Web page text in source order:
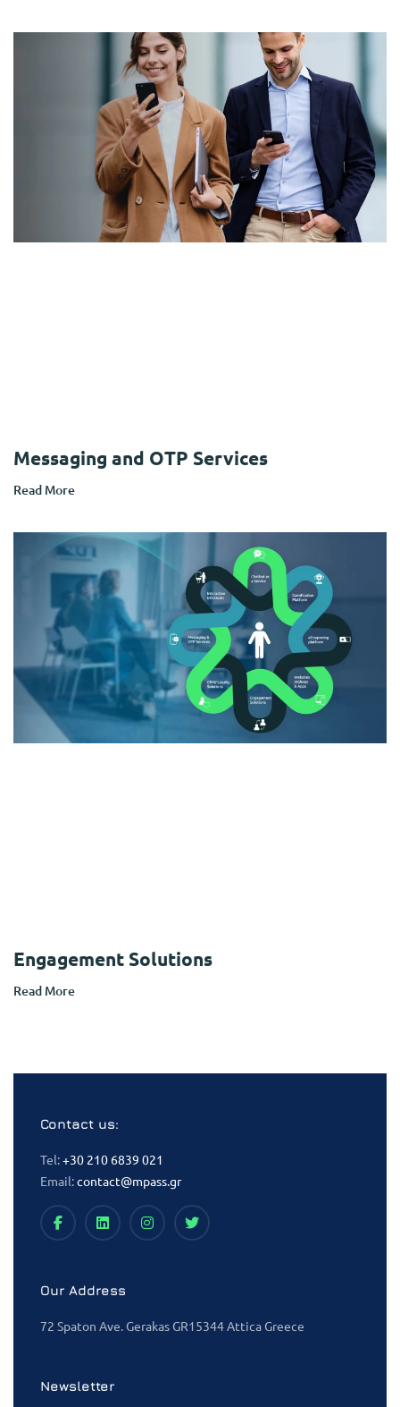
Messaging and OTP Services
Read More
Engagement Solutions
Read More
Contact us:
Tel:+30 210 6839 021
Email:contact@mpass.gr
Our Address
72 Spaton Ave. Gerakas GR15344 Attica Greece
Newsletter